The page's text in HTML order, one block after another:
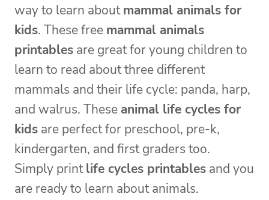
way to learn aboutmammal animals for
kids. These free mammal animals
printables are great for young children to
learn to read about three different
mammals and their life cycle: panda, harp,
and walrus. These animal life cycles for
kids are perfect for preschool, pre-k,
kindergarten, and first graders too.
Simply printlife cycles printables and you
are ready to learn about animals.